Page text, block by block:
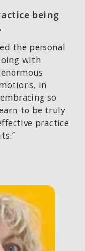
being
the personal
with
in
so
to be truly
practice